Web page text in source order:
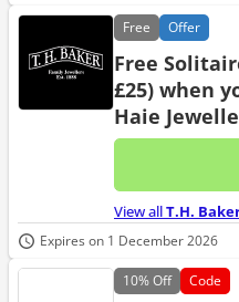
Free Offer
Free
£25) when
Haie
View allT.H.
Expires on 1 December 2026
10%Off Code